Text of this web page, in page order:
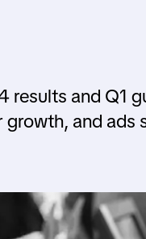
and Q1
and ads